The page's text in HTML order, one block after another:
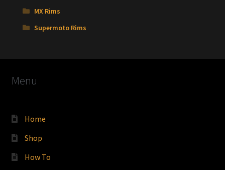
MX Rims
Supermoto Rims
Menu
Home
Shop
How To